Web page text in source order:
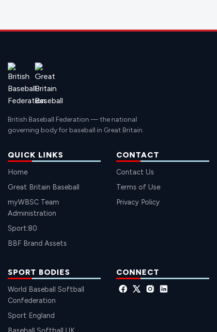
British Baseball Federation — the national
governing body for baseball in Great Britain.
QUICK LINKS
Home
Great Britain Baseball
myWBSC Team
Administration
Sport:80
BBF Brand Assets
CONTACT
Contact Us
Terms of Use
Privacy Policy
SPORT BODIES
World Baseball Softball
Confederation
Sport England
CONNECT